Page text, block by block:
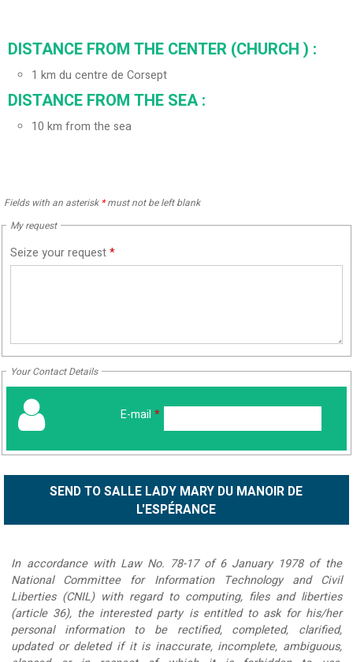
DISTANCE FROM THE CENTER (CHURCH ) :
1 km du centre de Corsept
DISTANCE FROM THE SEA :
10 km from the sea
Fields with an asterisk *must not be left blank
My request
Seize your request*
Your Contact Details
E-mail *
In accordance with Law No. 78-17 of 6 January 1978 of the
National Committee for Information Technology and Civil
Liberties (CNIL) with regard to computing, files and liberties
(article 36), the interested party is entitled to ask for his/her
personal information to be rectified, completed, clarified,
updated or deleted if it is inaccurate, incomplete, ambiguous,